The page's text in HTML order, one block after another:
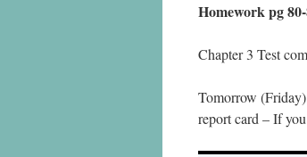
Homework pg
Chapter 3 Test
Tomorrow
report card – If